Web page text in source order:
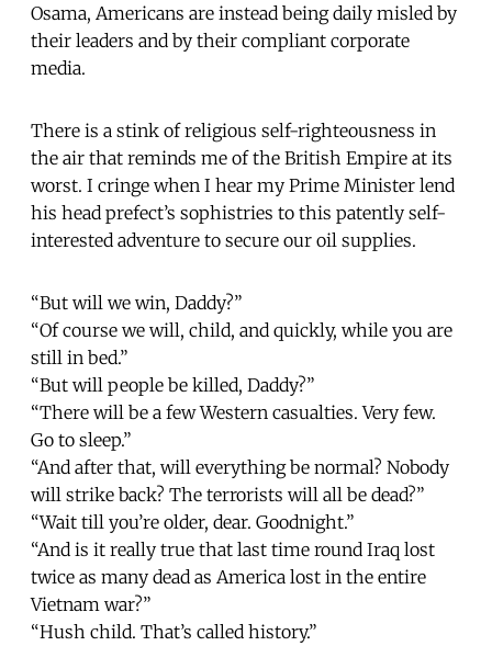
Osama, Americans are instead being daily misled by
their leaders and by their compliant corporate
media.
There is a stink of religious self-righteousness in
the air that reminds me of the British Empire at its
worst. I cringe when I hear my Prime Minister lend
his head prefect’s sophistries to this patently self-
interested adventure to secure our oil supplies.
“But will we win, Daddy?”
“Of course we will, child, and quickly, while you are
still in bed.”
“But will people be killed, Daddy?”
“There will be a few Western casualties. Very few.
Go to sleep.”
“And after that, will everything be normal? Nobody
will strike back? The terrorists will all be dead?”
“Wait till you’re older, dear. Goodnight.”
“And is it really true that last time round Iraq lost
twice as many dead as America lost in the entire
Vietnam war?”
“Hush child. That’s called history.”